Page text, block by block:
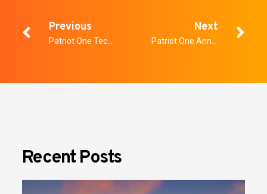
Previous
Patriot One Technologies Provides Third Quarter Update
Next
Recent Posts